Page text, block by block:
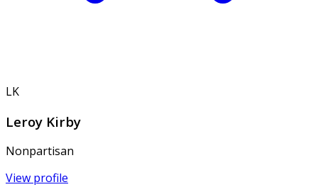
LK
Leroy Kirby
Nonpartisan
View profile